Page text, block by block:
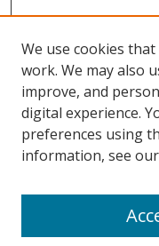
Search
We use cookies
work. We may also
improve, and
digital experience.
preferences using
information, see our